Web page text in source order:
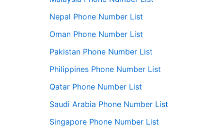
Nepal Phone Number List
Oman Phone Number List
Pakistan Phone Number List
Philippines Phone Number List
Qatar Phone Number List
Saudi Arabia Phone Number List
Singapore Phone Number List